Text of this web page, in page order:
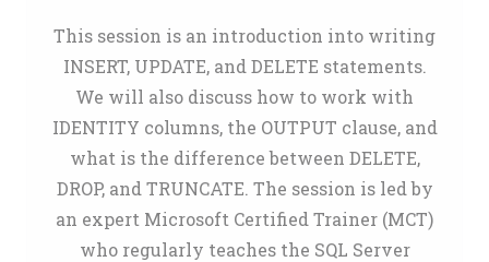
This session is an introduction into writing
INSERT, UPDATE, and DELETE statements.
We will also discuss how to work with
IDENTITY columns, the OUTPUT clause, and
what is the difference between DELETE,
DROP, and TRUNCATE. The session is led by
an expert Microsoft Certified Trainer (MCT)
who regularly teaches the SQL Server